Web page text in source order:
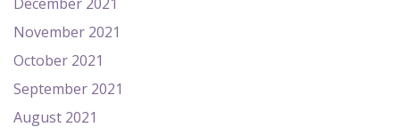
November 2021
October 2021
September 2021
August 2021